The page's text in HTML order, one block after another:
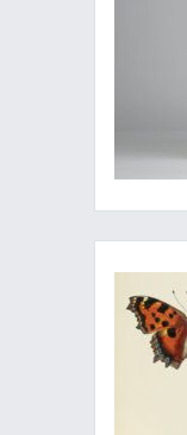
Final part